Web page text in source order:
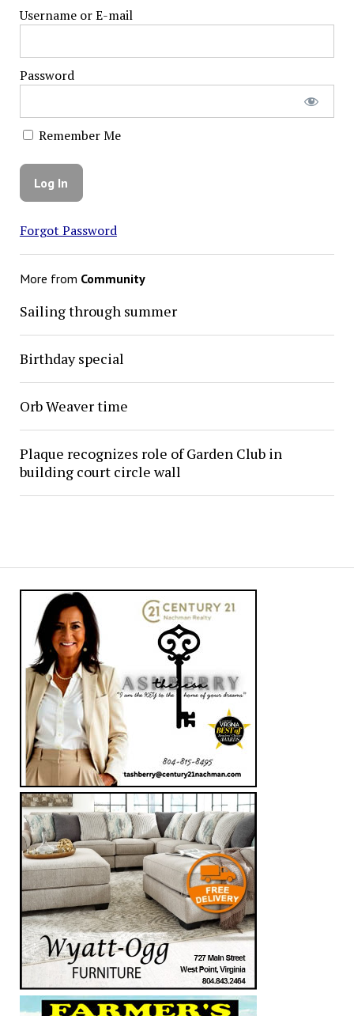
Username or E-mail
Password
Remember Me
Forgot Password
More from Community
Sailing through summer
Birthday special
Orb Weaver time
Plaque recognizes role of Garden Club in
building court circle wall